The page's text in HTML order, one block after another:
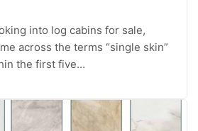
into log cabins for sale,
across the terms “single skin”
the first five…